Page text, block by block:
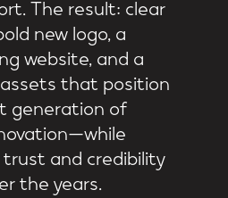
The result: clear
new logo, a
website, and a
that position
generation of
and credibility
the years.